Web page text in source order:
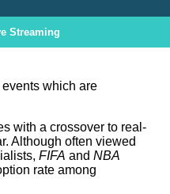
Streaming
which are
with a crossover to real-
Although often viewed
FIFA and NBA
rate among